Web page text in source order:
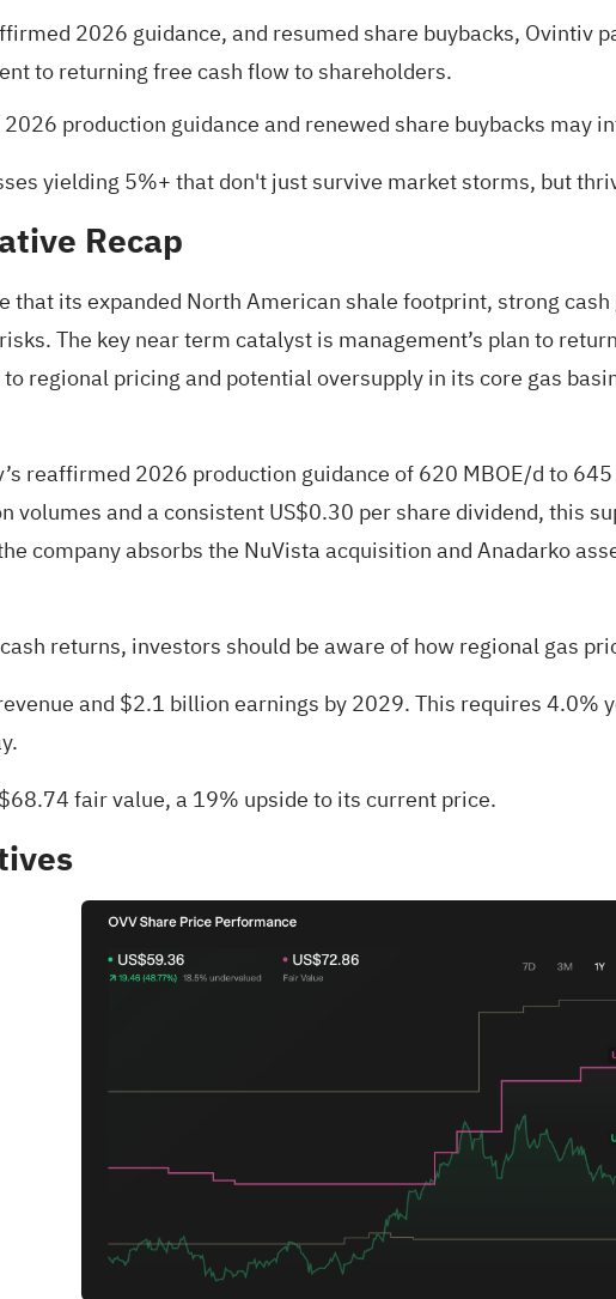
2026 guidance, and resumed share buybacks, Ovintiv
to returning free cash flow to shareholders.
production guidance and renewed share buybacks may
yielding 5%+ that don't just survive market storms, but
Recap
that its expanded North American shale footprint, strong
The key near term catalyst is management’s plan to
regional pricing and potential oversupply in its core gas
reaffirmed 2026 production guidance of 620 MBOE/d to
volumes and a consistent US$0.30 per share dividend, this
company absorbs the NuVista acquisition and Anadarko
returns, investors should be aware of how regional gas
and $2.1 billion earnings by 2029. This requires 4.0%
fair value, a 19% upside to its current price.